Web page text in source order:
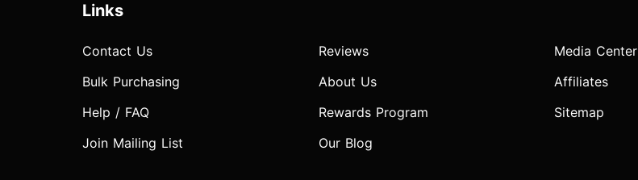
Links
Contact Us
Bulk Purchasing
Help / FAQ
Join Mailing List
Reviews
About Us
Rewards Program
Our Blog
Media Center
Affiliates
Sitemap